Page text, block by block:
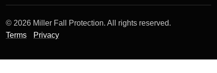
© 2026 Miller Fall Protection. All rights reserved.
Terms
Privacy